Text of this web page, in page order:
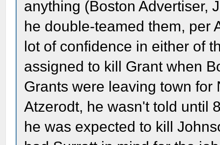
anything (Boston Advertiser,
he double-teamed them, per
lot of confidence in either of
assigned to kill Grant when
Grants were leaving town for
Atzerodt, he wasn't told until
he was expected to kill